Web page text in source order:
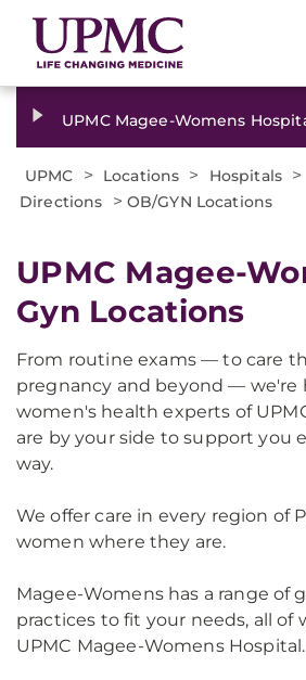
UPMC Magee-Womens
UPMC > Locations > Hospitals >
Directions
> OB/GYN Locations
UPMC Magee-
Gyn Locations
From routine exams — to care
pregnancy and beyond — we're
women's health experts of
are by your side to support you
way.
We offer care in every region of
women where they are.
Magee-Womens has a range of
practices to fit your needs, all of
UPMC Magee-Womens Hospital.